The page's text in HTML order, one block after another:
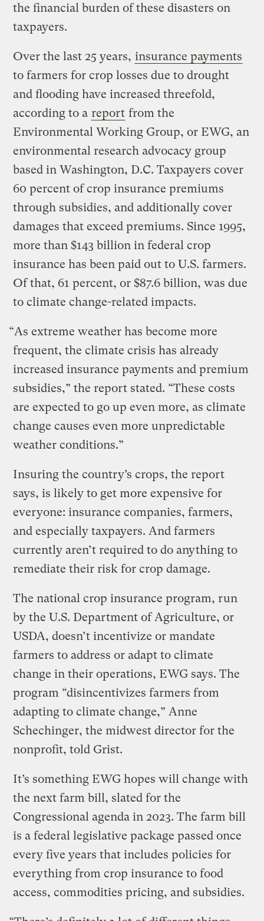
the financial burden of these disasters on
taxpayers.
Over the last 25 years, insurance payments
to farmers for crop losses due to drought
and flooding have increased threefold,
according to a report from the
Environmental Working Group, or EWG, an
environmental research advocacy group
based in Washington, D.C. Taxpayers cover
60 percent of crop insurance premiums
through subsidies, and additionally cover
damages that exceed premiums. Since 1995,
more than $143 billion in federal crop
insurance has been paid out to U.S. farmers.
Of that, 61 percent, or $87.6 billion, was due
to climate change-related impacts.
“As extreme weather has become more
frequent, the climate crisis has already
increased insurance payments and premium
subsidies,” the report stated. “These costs
are expected to go up even more, as climate
change causes even more unpredictable
weather conditions.”
Insuring the country’s crops, the report
says, is likely to get more expensive for
everyone: insurance companies, farmers,
and especially taxpayers. And farmers
currently aren’t required to do anything to
remediate their risk for crop damage.
The national crop insurance program, run
by the U.S. Department of Agriculture, or
USDA, doesn’t incentivize or mandate
farmers to address or adapt to climate
change in their operations, EWG says. The
program “disincentivizes farmers from
adapting to climate change,” Anne
Schechinger, the midwest director for the
nonprofit, told Grist.
It’s something EWG hopes will change with
the next farm bill, slated for the
Congressional agenda in 2023. The farm bill
is a federal legislative package passed once
every five years that includes policies for
everything from crop insurance to food
access, commodities pricing, and subsidies.